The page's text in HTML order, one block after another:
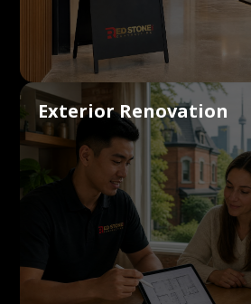
Exterior Renovation